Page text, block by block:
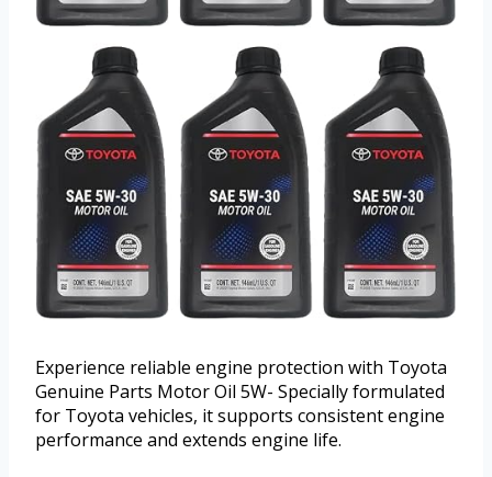
Experience reliable engine protection with Toyota
Genuine Parts Motor Oil 5W- Specially formulated
for Toyota vehicles, it supports consistent engine
performance and extends engine life.